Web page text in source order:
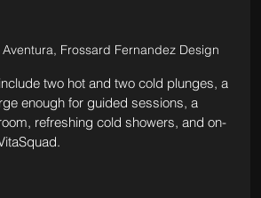
Frossard Fernandez Design
two hot and two cold plunges, a
enough for guided sessions, a
refreshing cold showers, and on-